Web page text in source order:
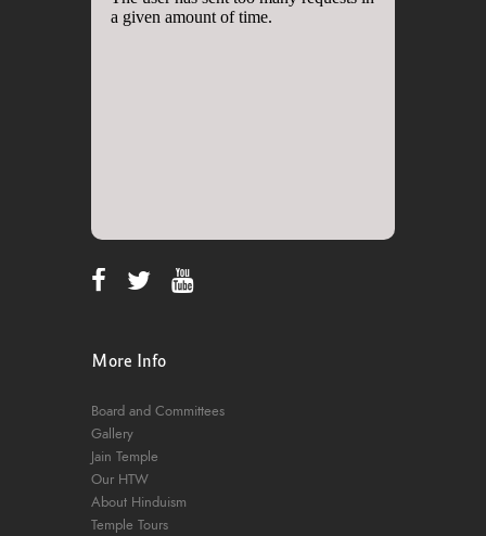
More Info
Board and Committees
Gallery
Jain Temple
Our HTW
About Hinduism
Temple Tours